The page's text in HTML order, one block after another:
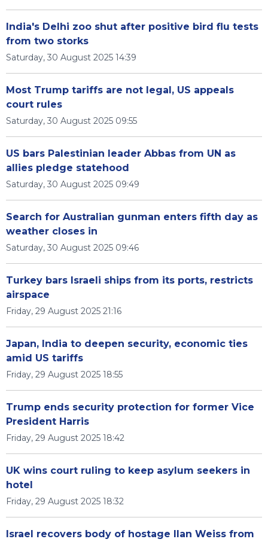
India's Delhi zoo shut after positive bird flu tests
from two storks
Saturday, 30 August 2025 14:39
Most Trump tariffs are not legal, US appeals
court rules
Saturday, 30 August 2025 09:55
US bars Palestinian leader Abbas from UN as
allies pledge statehood
Saturday, 30 August 2025 09:49
Search for Australian gunman enters fifth day as
weather closes in
Saturday, 30 August 2025 09:46
Turkey bars Israeli ships from its ports, restricts
airspace
Friday, 29 August 2025 21:16
Japan, India to deepen security, economic ties
amid US tariffs
Friday, 29 August 2025 18:55
Trump ends security protection for former Vice
President Harris
Friday, 29 August 2025 18:42
UK wins court ruling to keep asylum seekers in
hotel
Friday, 29 August 2025 18:32
Israel recovers body of hostage Ilan Weiss from